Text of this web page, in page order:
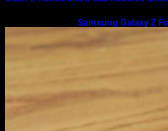
Samsung Galaxy Z
Program